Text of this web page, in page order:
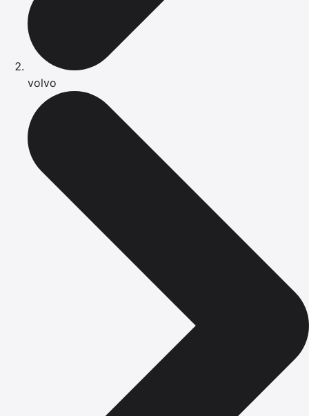
volvo